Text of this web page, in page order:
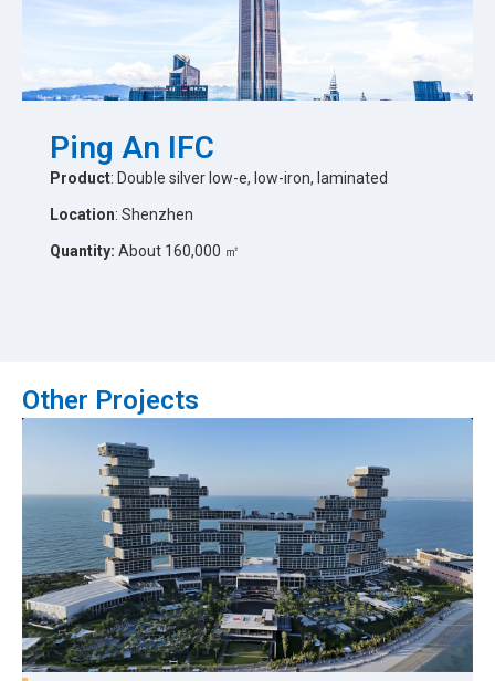
Ping An IFC
Product: Double silver low-e, low-iron, laminated
Location: Shenzhen
Quantity: About 160,000 ㎡
Other Projects